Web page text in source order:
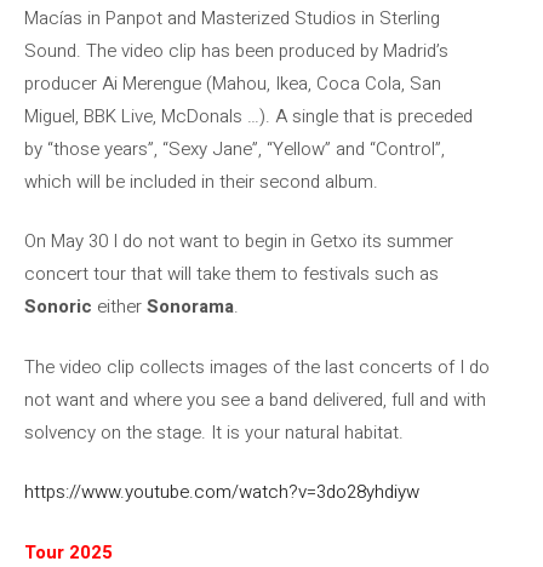
Macías in Panpot and Masterized Studios in Sterling
Sound. The video clip has been produced by Madrid’s
producer Ai Merengue (Mahou, Ikea, Coca Cola, San
Miguel, BBK Live, McDonals …). A single that is preceded
by “those years”, “Sexy Jane”, “Yellow” and “Control”,
which will be included in their second album.
On May 30 I do not want to begin in Getxo its summer
concert tour that will take them to festivals such as
Sonoric eitherSonorama.
The video clip collects images of the last concerts of I do
not want and where you see a band delivered, full and with
solvency on the stage. It is your natural habitat.
https://www.youtube.com/watch?v=3do28yhdiyw
Tour 2025